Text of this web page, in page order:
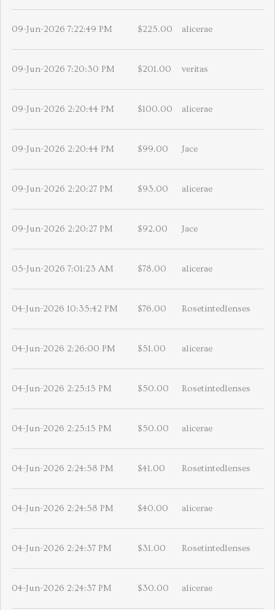
09-Jun-2026 7:22:49 PM $225.00 alicerae
09-Jun-2026 7:20:30 PM $201.00 veritas
09-Jun-2026 2:20:44 PM $100.00 alicerae
09-Jun-2026 2:20:44 PM $99.00 Jace
09-Jun-2026 2:20:27 PM $93.00 alicerae
09-Jun-2026 2:20:27 PM $92.00 Jace
05-Jun-2026 7:01:23 AM $78.00 alicerae
04-Jun-2026 10:35:42 PM $76.00 Rosetintedlenses
04-Jun-2026 2:26:00 PM $51.00 alicerae
04-Jun-2026 2:25:15 PM $50.00 Rosetintedlenses
04-Jun-2026 2:25:15 PM $50.00 alicerae
04-Jun-2026 2:24:58 PM $41.00 Rosetintedlenses
04-Jun-2026 2:24:58 PM $40.00 alicerae
04-Jun-2026 2:24:37 PM $31.00 Rosetintedlenses
04-Jun-2026 2:24:37 PM $30.00 alicerae